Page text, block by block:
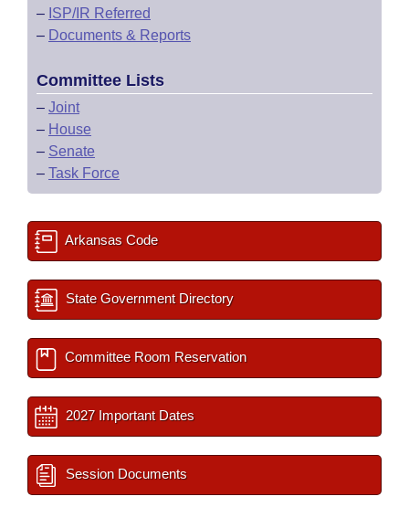
– ISP/IR Referred
– Documents & Reports
Committee Lists
– Joint
– House
– Senate
– Task Force
Arkansas Code
State Government Directory
Committee Room Reservation
2027 Important Dates
Session Documents